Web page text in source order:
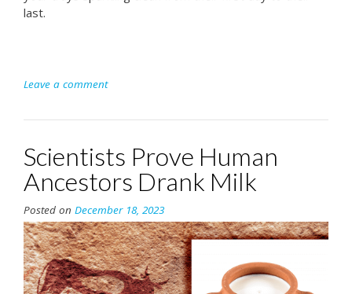
last.
Leave a comment
Scientists Prove Human
Ancestors Drank Milk
Posted on December 18, 2023